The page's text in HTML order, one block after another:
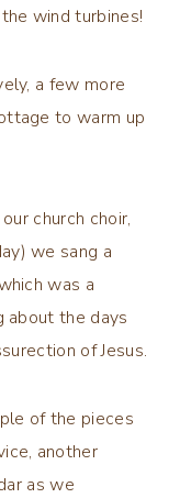
wind turbines!
a few more
to warm up
church choir,
we sang a
was a
about the days
of Jesus.
of the pieces
another
as we